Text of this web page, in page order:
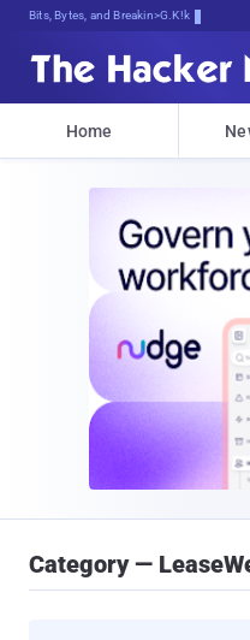
Bits, Bytes, and Breaking News
Home
Category —